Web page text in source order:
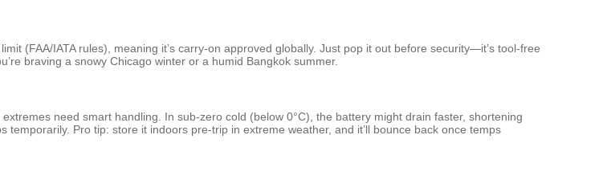
(FAA/IATA rules), meaning it’s carry-on approved globally. Just pop it out before security—it’s tool-free
braving a snowy Chicago winter or a humid Bangkok summer.
need smart handling. In sub-zero cold (below 0°C), the battery might drain faster, shortening
Pro tip: store it indoors pre-trip in extreme weather, and it’ll bounce back once temps